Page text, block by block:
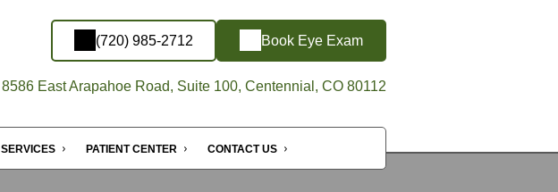
(720) 985-2712 Book Eye Exam
8586 East Arapahoe Road, Suite 100, Centennial, CO 80112
SERVICES PATIENT CENTER CONTACT US